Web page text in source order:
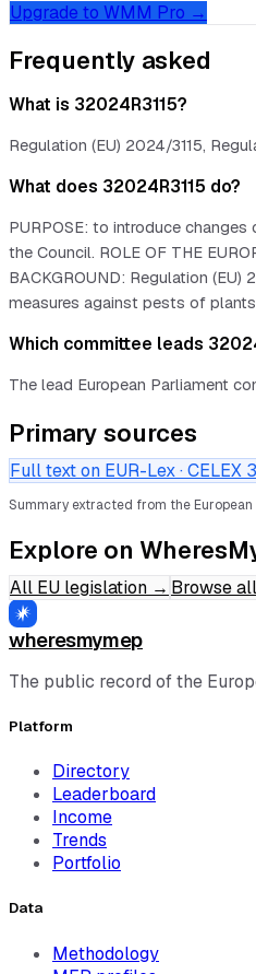
Upgrade to WMM Pro →
Frequently asked
What is 32024R3115?
Regulation (EU) 2024/3115,
What does 32024R3115 do?
PURPOSE: to introduce
the Council. ROLE OF THE
BACKGROUND: Regulation
measures against pests of
Which committee leads
The lead European Parliament
Primary sources
Full text on EUR-Lex · CELEX
Summary extracted from the
Explore on
All EU legislation → Browse
wheresmymep
The public record of the
Platform
Directory
Leaderboard
Income
Trends
Portfolio
Data
Methodology